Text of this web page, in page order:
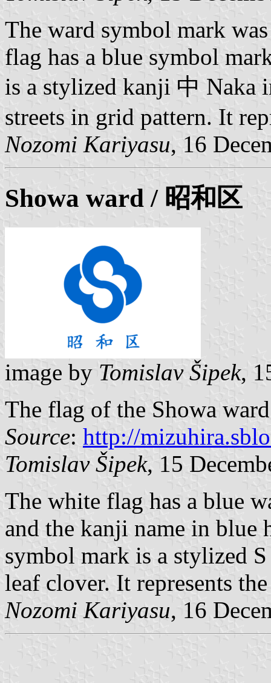
The ward symbol mark
flag has a blue symbol
is a stylized kanji 中 Naka
streets in grid pattern. It
Nozomi Kariyasu, 16
Showa ward / 昭和区
image by Tomislav Šipek,
The flag of the Showa
Source: http://
Tomislav Šipek, 15
The white flag has a blue
and the kanji name in blue
symbol mark is a stylized
leaf clover. It represents
Nozomi Kariyasu, 16